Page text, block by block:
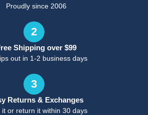
Proudly since 2006
2
Shipping over $99
out in 1-2 business days
3
Returns & Exchanges
it or return it within 30 days